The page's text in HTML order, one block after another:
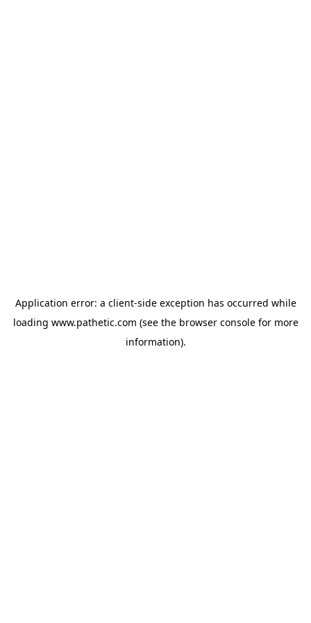
Application error: a client-side exception has occurred while
loading www.pathetic.com (see the browser consolefor more
information).